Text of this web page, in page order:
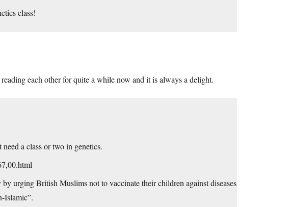
class!
each other for quite a while now and it is always a delight.
a class or two in genetics.
urging British Muslims not to vaccinate their children against diseases
Islamic”.